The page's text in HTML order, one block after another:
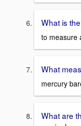
What is
to measure
What
mercury
What are